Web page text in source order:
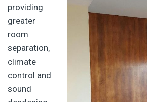
providing
greater
room
separation,
climate
control and
sound